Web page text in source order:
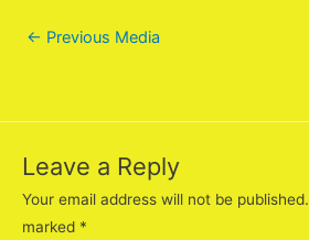
← Previous Media
Leave a Reply
Your email address will not be published.
marked *